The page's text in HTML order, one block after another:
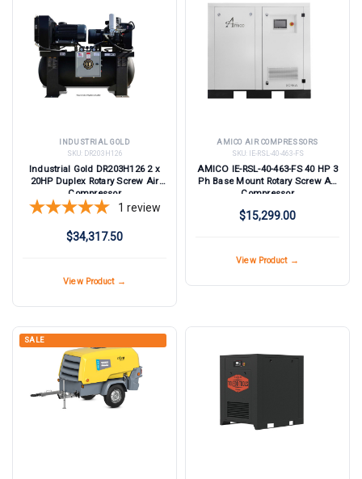
INDUSTRIAL GOLD
SKU: DR203H126
Industrial Gold DR203H126 2 x
20HP Duplex Rotary Screw Air
Compressor
1 review
$34,317.50
View Product →
AMICO AIR COMPRESSORS
SKU:
IE-RSL-40-463-FS
AMICO IE-RSL-40-463-FS 40 HP 3
Ph Base Mount Rotary Screw Air
Compressor
$15,299.00
View Product →
SALE